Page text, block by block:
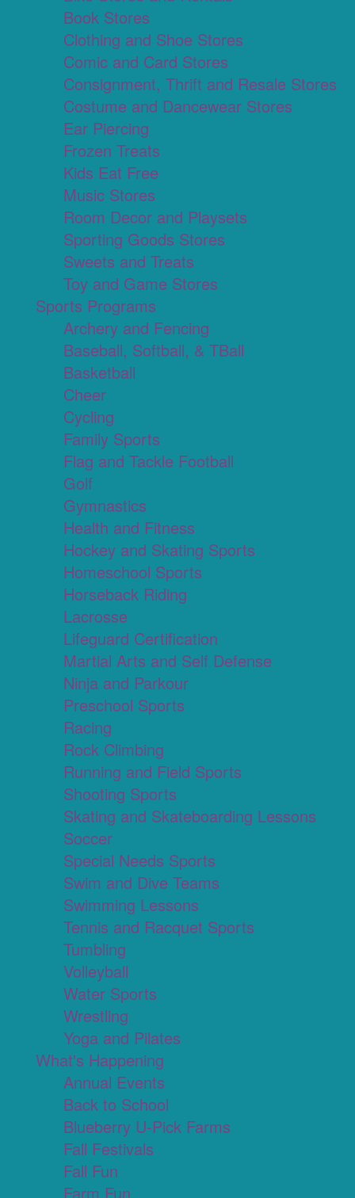
Book Stores
Clothing and Shoe Stores
Comic and Card Stores
Consignment, Thrift and Resale Stores
Costume and Dancewear Stores
Ear Piercing
Frozen Treats
Kids Eat Free
Music Stores
Room Decor and Playsets
Sporting Goods Stores
Sweets and Treats
Toy and Game Stores
Sports Programs
Archery and Fencing
Baseball, Softball, & TBall
Basketball
Cheer
Cycling
Family Sports
Flag and Tackle Football
Golf
Gymnastics
Health and Fitness
Hockey and Skating Sports
Homeschool Sports
Horseback Riding
Lacrosse
Lifeguard Certification
Martial Arts and Self Defense
Ninja and Parkour
Preschool Sports
Racing
Rock Climbing
Running and Field Sports
Shooting Sports
Skating and Skateboarding Lessons
Soccer
Special Needs Sports
Swim and Dive Teams
Swimming Lessons
Tennis and Racquet Sports
Tumbling
Volleyball
Water Sports
Wrestling
Yoga and Pilates
What's Happening
Annual Events
Back to School
Blueberry U-Pick Farms
Fall Festivals
Fall Fun
Farm Fun